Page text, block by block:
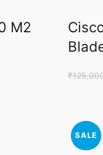
M2
₹
SALE